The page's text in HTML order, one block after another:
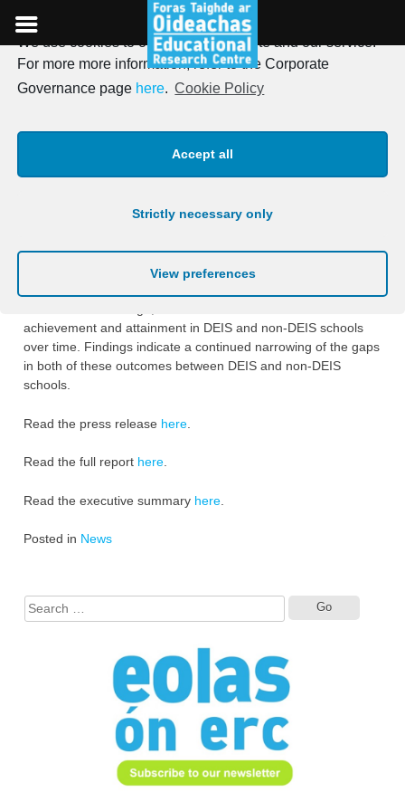
We use cookies to optimise our website and our service.
For more more information, refer to the Corporate
Governance page here. Cookie Policy
Accept all
Strictly necessary only
View preferences
to
content
New report on the
evaluation of DEIS at post-
primary level
7th January 2019
On January 7th, the ERC published the latest report on the
achievement and attainment in DEIS and non-DEIS schools
over time. Findings indicate a continued narrowing of the gaps
in both of these outcomes between DEIS and non-DEIS
schools.
Read the press release here.
Read the full report here.
Read the executive summary here.
Posted in News
for: